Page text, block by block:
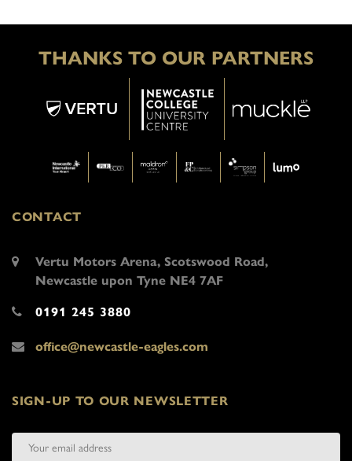
THANKS TO OUR PARTNERS
CONTACT
Vertu Motors Arena, Scotswood Road,
Newcastle upon Tyne NE4 7AF
0191 245 3880
office@newcastle-eagles.com
SIGN-UP TO OUR NEWSLETTER